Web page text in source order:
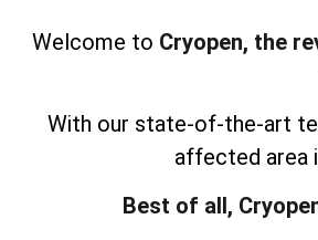
Welcome to Cryopen, the
With our state-of-the-art
affected area
Best of all,